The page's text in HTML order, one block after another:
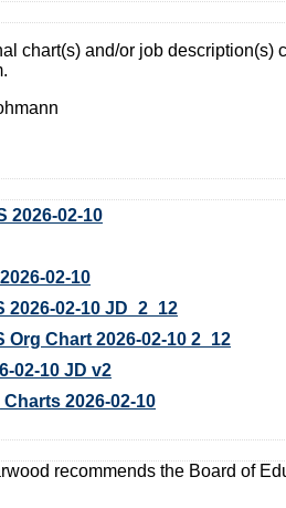
chart(s) and/or job
2026-02-10
02-10
2026-02-10 JD_2_12
Org Chart 2026-02-10 2_12
02-10 JD v2
Charts 2026-02-10
recommends the Board of